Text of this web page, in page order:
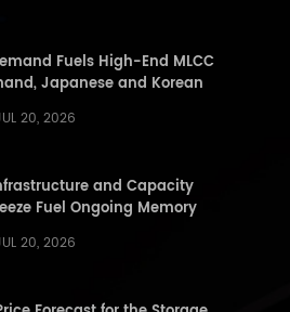
Fuels High-End MLCC
Japanese and Korean
(BB) Ratios, Supply Shortage
20, 2026
and Capacity
Fuel Ongoing Memory
Update
20, 2026